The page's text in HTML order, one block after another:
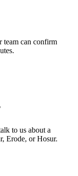
team can confirm
to us about a
Erode, or Hosur.